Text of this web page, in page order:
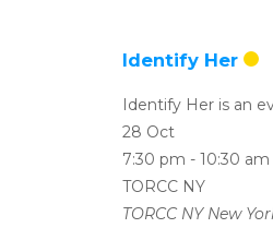
Identify Her
Identify Her is an
28 Oct
7:30 pm - 10:30 am
TORCC NY
TORCC NY New